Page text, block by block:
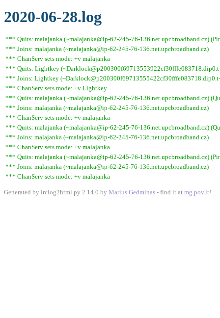
2020-06-28.log
*** Quits: malajanka (~malajanka@ip-62-245-76-136.net.upcbroadband.cz)
*** Joins: malajanka (~malajanka@ip-62-245-76-136.net.upcbroadband.cz)
*** ChanServ sets mode: +v malajanka
*** Quits: Lightkey
*** Joins: Lightkey
*** ChanServ sets mode: +v Lightkey
*** Quits: malajanka (~malajanka@ip-62-245-76-136.net.upcbroadband.cz)
*** Joins: malajanka (~malajanka@ip-62-245-76-136.net.upcbroadband.cz)
*** ChanServ sets mode: +v malajanka
*** Quits: malajanka (~malajanka@ip-62-245-76-136.net.upcbroadband.cz)
*** Joins: malajanka (~malajanka@ip-62-245-76-136.net.upcbroadband.cz)
*** ChanServ sets mode: +v malajanka
*** Quits: malajanka (~malajanka@ip-62-245-76-136.net.upcbroadband.cz)
*** Joins: malajanka (~malajanka@ip-62-245-76-136.net.upcbroadband.cz)
*** ChanServ sets mode: +v malajanka
Generated by irclog2html.py 2.14.0 by Marius Gedminas - find it at mg.pov.lt!